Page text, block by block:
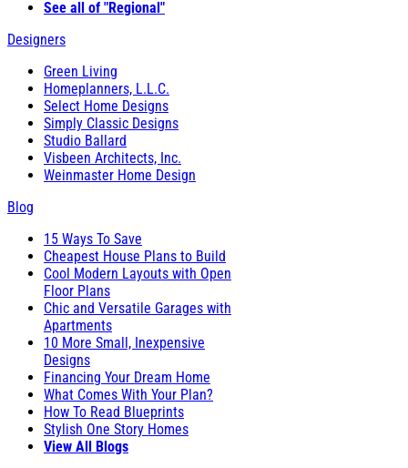
See all of "Regional"
Designers
Green Living
Homeplanners, L.L.C.
Select Home Designs
Simply Classic Designs
Studio Ballard
Visbeen Architects, Inc.
Weinmaster Home Design
Blog
15 Ways To Save
Cheapest House Plans to Build
Cool Modern Layouts with Open
Floor Plans
Chic and Versatile Garages with
Apartments
10 More Small, Inexpensive
Designs
Financing Your Dream Home
What Comes With Your Plan?
How To Read Blueprints
Stylish One Story Homes
View All Blogs